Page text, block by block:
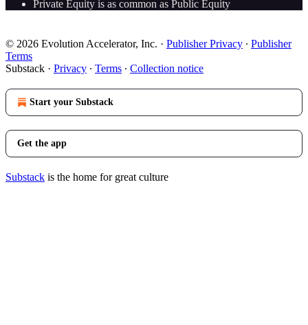
Private Equity is as common as Public Equity
© 2026 Evolution Accelerator, Inc. · Publisher Privacy ∙ Publisher
Terms
Substack · Privacy ∙ Terms ∙ Collection notice
Start your Substack
Get the app
Substack is the home for great culture